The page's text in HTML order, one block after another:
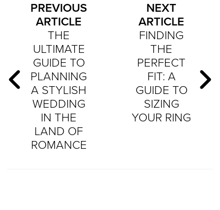
PREVIOUS
ARTICLE
THE
ULTIMATE
GUIDE TO
PLANNING
A STYLISH
WEDDING
IN THE
LAND OF
ROMANCE
NEXT
ARTICLE
FINDING
THE
PERFECT
FIT: A
GUIDE TO
SIZING
YOUR RING